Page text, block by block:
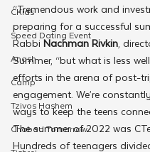
CKids
Speed Dating Event
Anash
Camp
Tzivos Hashem
Chabad Tomorrow
“Tremendous work and
preparing for a successful
Rabbi Nachman Rivkin,
Summer, “but what is less
efforts in the arena of post-
engagement. We’re
ways to keep the teens
The summer of 2022 was
Hundreds of teenagers